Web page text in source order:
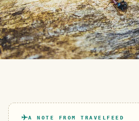
A NOTE FROM TRAVELFEED